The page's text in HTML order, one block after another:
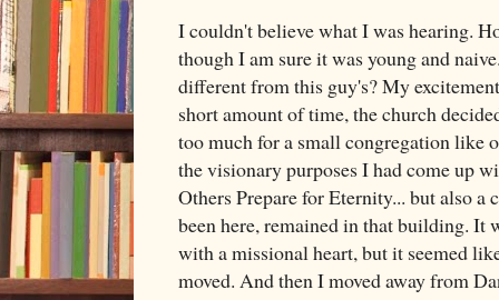
I couldn't believe what I was hearing.
though I am sure it was young and
different from this guy's? My
short amount of time, the church
too much for a small congregation like
the visionary purposes I had come up
Others Prepare for Eternity... but also a
been here, remained in that building. It
with a missional heart, but it seemed
moved. And then I moved away from